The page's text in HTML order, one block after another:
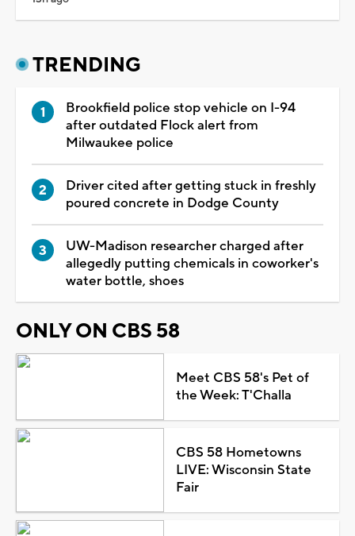
TRENDING
Brookfield police stop vehicle on I-94
after outdated Flock alert from
Milwaukee police
Driver cited after getting stuck in freshly
poured concrete in Dodge County
UW-Madison researcher charged after
allegedly putting chemicals in coworker's
water bottle, shoes
ONLY ON CBS 58
Meet CBS 58's Pet of
the Week: T'Challa
CBS 58 Hometowns
LIVE: Wisconsin State
Fair